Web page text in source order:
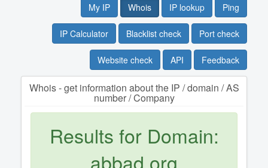
My IP Whois IP lookup Ping
IP Calculator Blacklist check Port check
Website check API Feedback
Whois - get information about the IP / domain / AS
number / Company
Results for Domain:
abbad.org